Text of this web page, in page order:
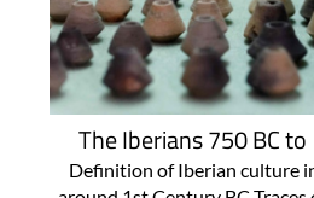
The Iberians 750 BC
Definition of Iberian culture